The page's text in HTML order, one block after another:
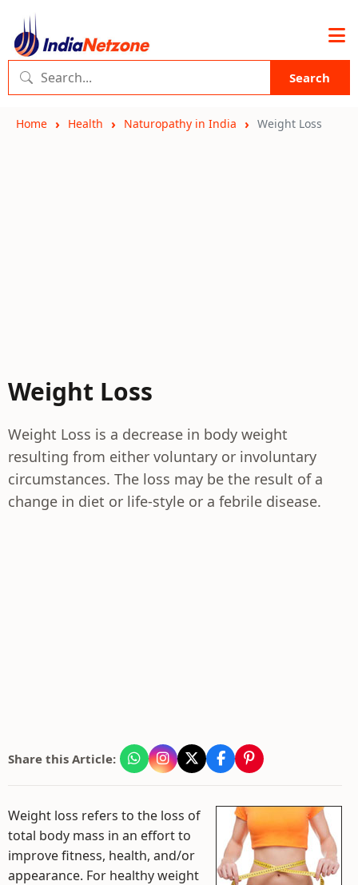
Search
Home Health Naturopathy in India Weight Loss
Weight Loss
Weight Loss is a decrease in body weight
resulting from either voluntary or involuntary
circumstances. The loss may be the result of a
change in diet or life-style or a febrile disease.
Share this Article:
Weight loss refers to the loss of
total body mass in an effort to
improve fitness, health, and/or
appearance. For healthy weight